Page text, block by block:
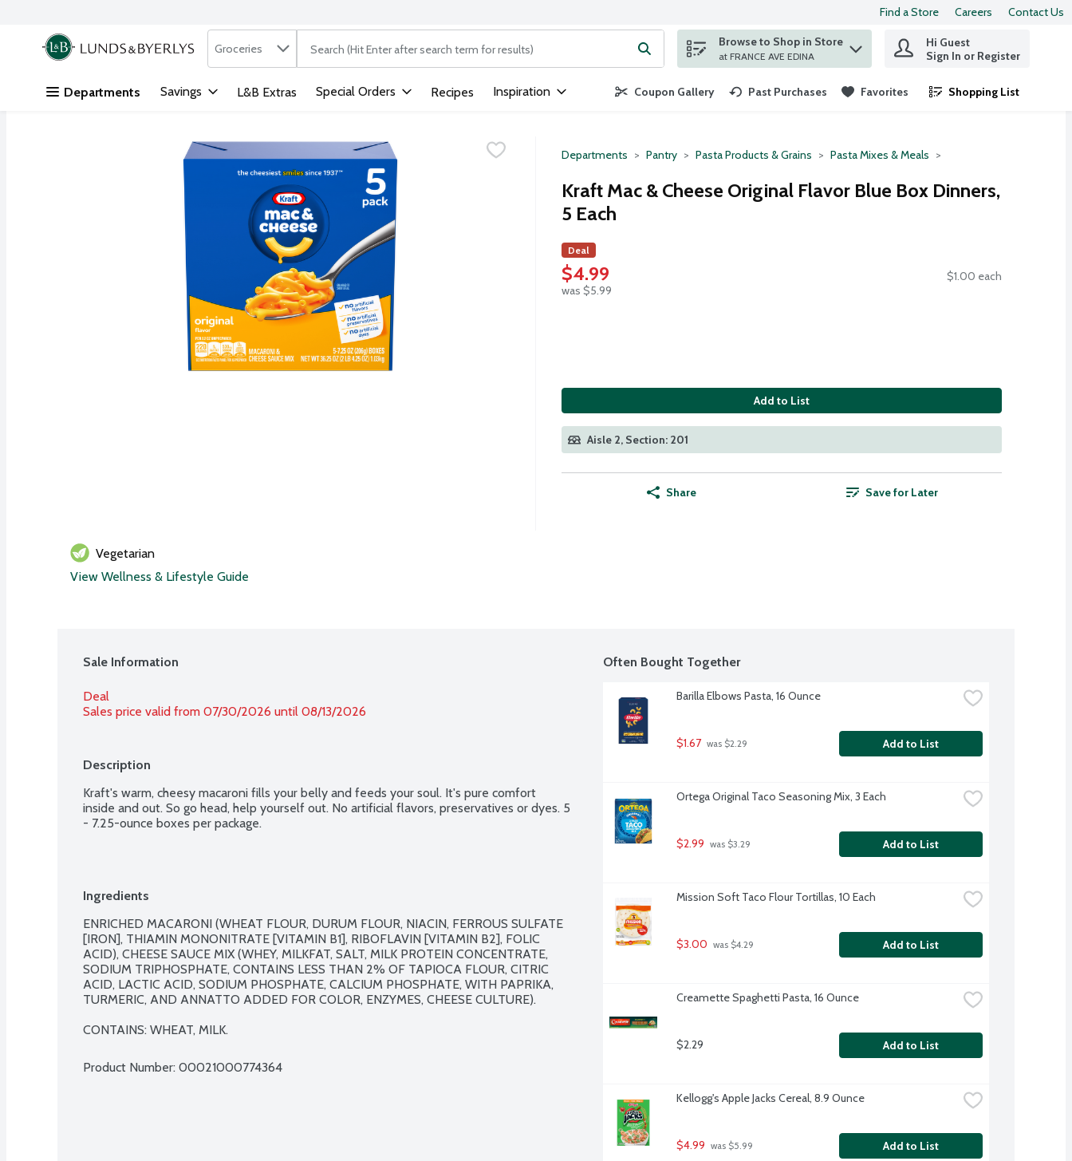
Skip header to page content
Find a Store Careers Contact Us
.
Search in
Groceries The following text field is used to search for items. Type your search term to find items.
Browse to Shop in Store
at FRANCE AVE EDINA
Hi Guest
Sign In or Register
Departments Savings L&B Extras Special Orders Recipes Inspiration Coupon Gallery Past Purchases Favorites Shopping List
.
Departments Pantry Pasta Products & Grains Pasta Mixes & Meals
Kraft Mac & Cheese Original Flavor Blue Box Dinners,
5 Each
Deal
$4.99
was $5.99
$1.00 each
Add to List
Aisle 2, Section: 201
Share Save for Later
Vegetarian
View Wellness & Lifestyle Guide
Sale Information
Deal
Sales price valid from 07/30/2026 until 08/13/2026
Description
Kraft's warm, cheesy macaroni fills your belly and feeds your soul. It's pure comfort
inside and out. So go head, help yourself out. No artificial flavors, preservatives or dyes. 5
- 7.25-ounce boxes per package.
Ingredients
ENRICHED MACARONI (WHEAT FLOUR, DURUM FLOUR, NIACIN, FERROUS SULFATE
[IRON], THIAMIN MONONITRATE [VITAMIN B1], RIBOFLAVIN [VITAMIN B2], FOLIC
ACID), CHEESE SAUCE MIX (WHEY, MILKFAT, SALT, MILK PROTEIN CONCENTRATE,
SODIUM TRIPHOSPHATE, CONTAINS LESS THAN 2% OF TAPIOCA FLOUR, CITRIC
ACID, LACTIC ACID, SODIUM PHOSPHATE, CALCIUM PHOSPHATE, WITH PAPRIKA,
TURMERIC, AND ANNATTO ADDED FOR COLOR, ENZYMES, CHEESE CULTURE).
CONTAINS: WHEAT, MILK.
Product Number: 00021000774364
Often Bought Together
Barilla Elbows Pasta, 16 Ounce
$1.67 was $2.29 Add to List
Ortega Original Taco Seasoning Mix, 3 Each
$2.99 was $3.29 Add to List
Mission Soft Taco Flour Tortillas, 10 Each
$3.00 was $4.29 Add to List
Creamette Spaghetti Pasta, 16 Ounce
$2.29 Add to List
Kellogg's Apple Jacks Cereal, 8.9 Ounce
$4.99 was $5.99 Add to List